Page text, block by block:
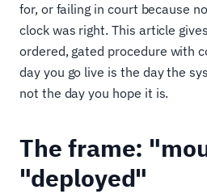
for, or failing in court because
clock was right. This article
ordered, gated procedure with
day you go live is the day the
not the day you hope it is.
The frame:
"deployed"